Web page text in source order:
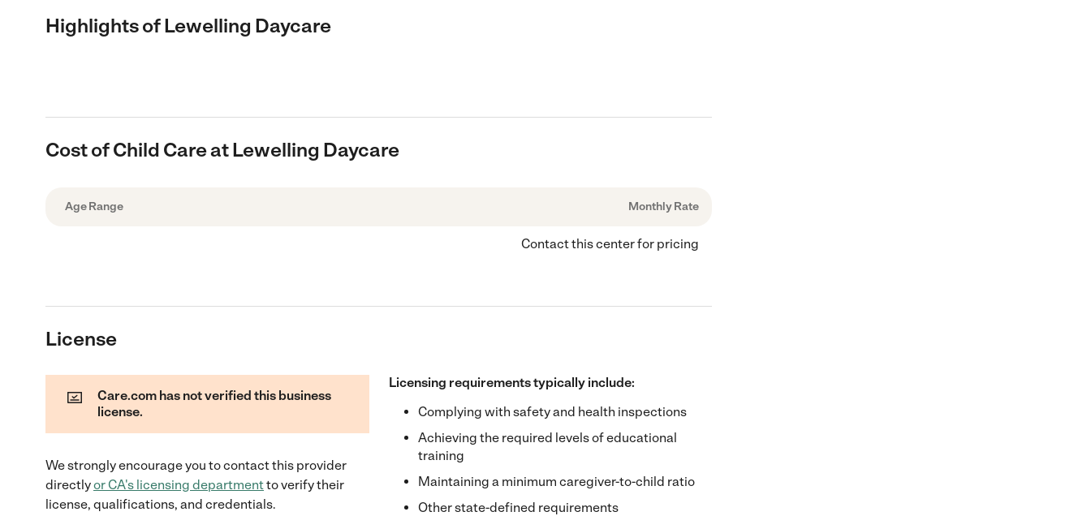
Highlights of Lewelling Daycare
Cost of Child Care at Lewelling Daycare
Age Range Monthly Rate
Contact this center for pricing
License
Care.com has not verified this business
license.
We strongly encourage you to contact this provider
directlyor CA's licensing departmentto verify their
license, qualifications, and credentials.
Licensing requirements typically include:
Complying with safety and health inspections
Achieving the required levels of educational
training
Maintaining a minimum caregiver-to-child ratio
Other state-defined requirements